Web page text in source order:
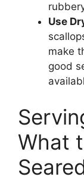
Use
make
good
What